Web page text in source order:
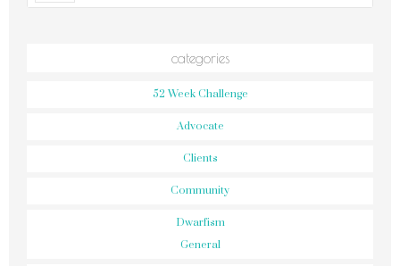
categories
52 Week Challenge
Advocate
Clients
Community
Dwarfism
General